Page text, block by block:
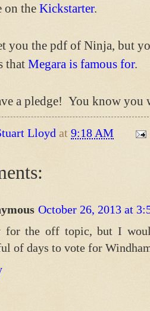
on the Kickstarter.
you the pdf of Ninja, but
that Megara is famous for.
a pledge! You know you
Lloyd at 9:18 AM
October 26, 2013 at
for the off topic, but I
of days to vote for